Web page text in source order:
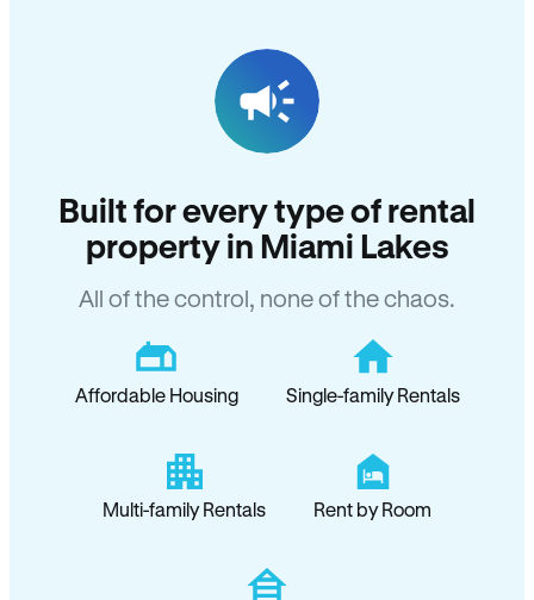
Built for every type of rental
property in Miami Lakes
All of the control, none of the chaos.
Affordable Housing Single-family Rentals
Multi-family Rentals Rent by Room